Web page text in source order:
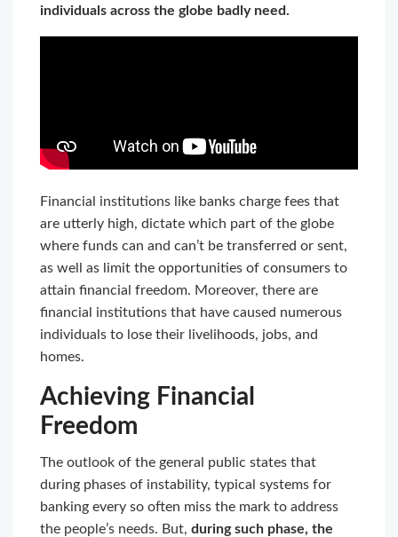
individuals across the globe badly need.
Financial institutions like banks charge fees that
are utterly high, dictate which part of the globe
where funds can and can’t be transferred or sent,
as well as limit the opportunities of consumers to
attain financial freedom. Moreover, there are
financial institutions that have caused numerous
individuals to lose their livelihoods, jobs, and
homes.
Achieving Financial
Freedom
The outlook of the general public states that
during phases of instability, typical systems for
banking every so often miss the mark to address
the people’s needs. But, during such phase, the